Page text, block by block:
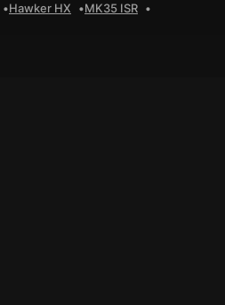
Hawker HX
MK35 ISR